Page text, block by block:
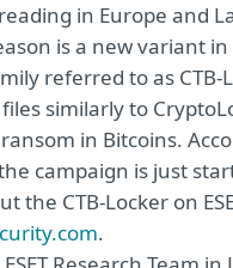
in Europe and
is a new variant
referred to as CTB-
similarly to
in Bitcoins.
the campaign is just
the CTB-Locker on
.